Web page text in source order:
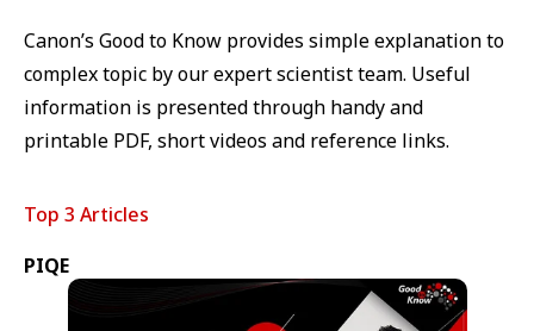
Canon’s Good to Know provides simple explanation to
complex topic by our expert scientist team. Useful
information is presented through handy and
printable PDF, short videos and reference links.
Top 3 Articles
PIQE